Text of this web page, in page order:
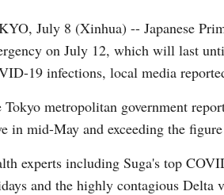
July 8 (Xinhua) -- Japanese
on July 12, which will last
19 infections, local media
Tokyo metropolitan government
in mid-May and exceeding the
experts including Suga's top
and the highly contagious